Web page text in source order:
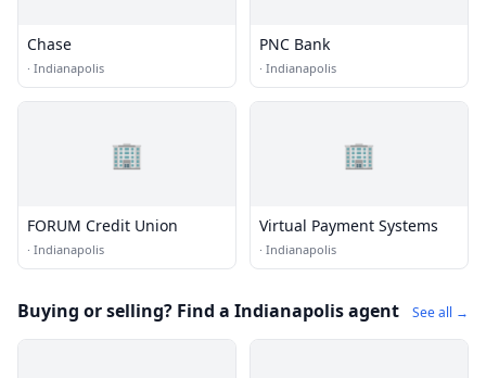
Chase
· Indianapolis
PNC Bank
· Indianapolis
🏢
FORUM Credit Union
· Indianapolis
🏢
Virtual Payment Systems
· Indianapolis
Buying or selling? Find a Indianapolis agent See all →